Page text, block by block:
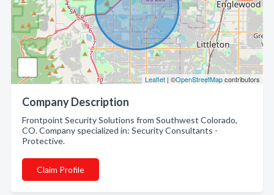
Leaflet| ©OpenStreetMapcontributors
Company Description
Frontpoint Security Solutions from Southwest Colorado,
CO. Company specialized in: Security Consultants -
Protective.
Claim Profile